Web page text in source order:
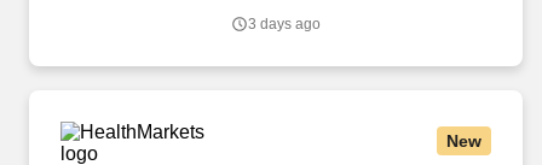
3 days ago
New